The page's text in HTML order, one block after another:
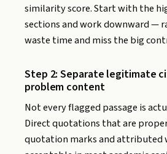
similarity score. Start with the
sections and work downward —
waste time and miss the big
Step 2: Separate legitimate
problem content
Not every flagged passage is
Direct quotations that are
quotation marks and attributed